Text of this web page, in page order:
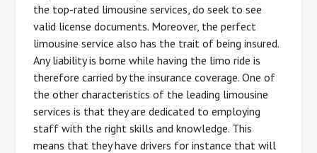
the top-rated limousine services, do seek to see
valid license documents. Moreover, the perfect
limousine service also has the trait of being insured.
Any liability is borne while having the limo ride is
therefore carried by the insurance coverage. One of
the other characteristics of the leading limousine
services is that they are dedicated to employing
staff with the right skills and knowledge. This
means that they have drivers for instance that will